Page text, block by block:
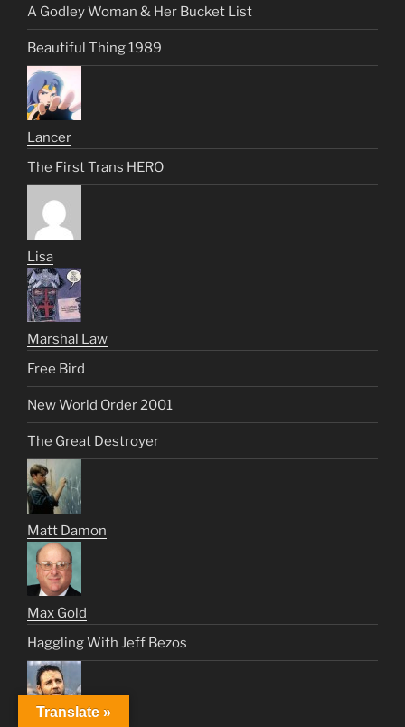
A Godley Woman & Her Bucket List
Beautiful Thing 1989
Lancer
The First Trans HERO
Lisa
Marshal Law
Free Bird
New World Order 2001
The Great Destroyer
Matt Damon
Max Gold
Haggling With Jeff Bezos
Translate »